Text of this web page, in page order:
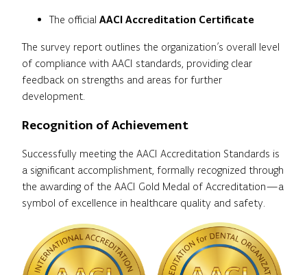
The official AACI Accreditation Certificate
The survey report outlines the organization’s overall level
of compliance with AACI standards, providing clear
feedback on strengths and areas for further
development.
Recognition of Achievement
Successfully meeting the AACI Accreditation Standards is
a significant accomplishment, formally recognized through
the awarding of the AACI Gold Medal of Accreditation—a
symbol of excellence in healthcare quality and safety.